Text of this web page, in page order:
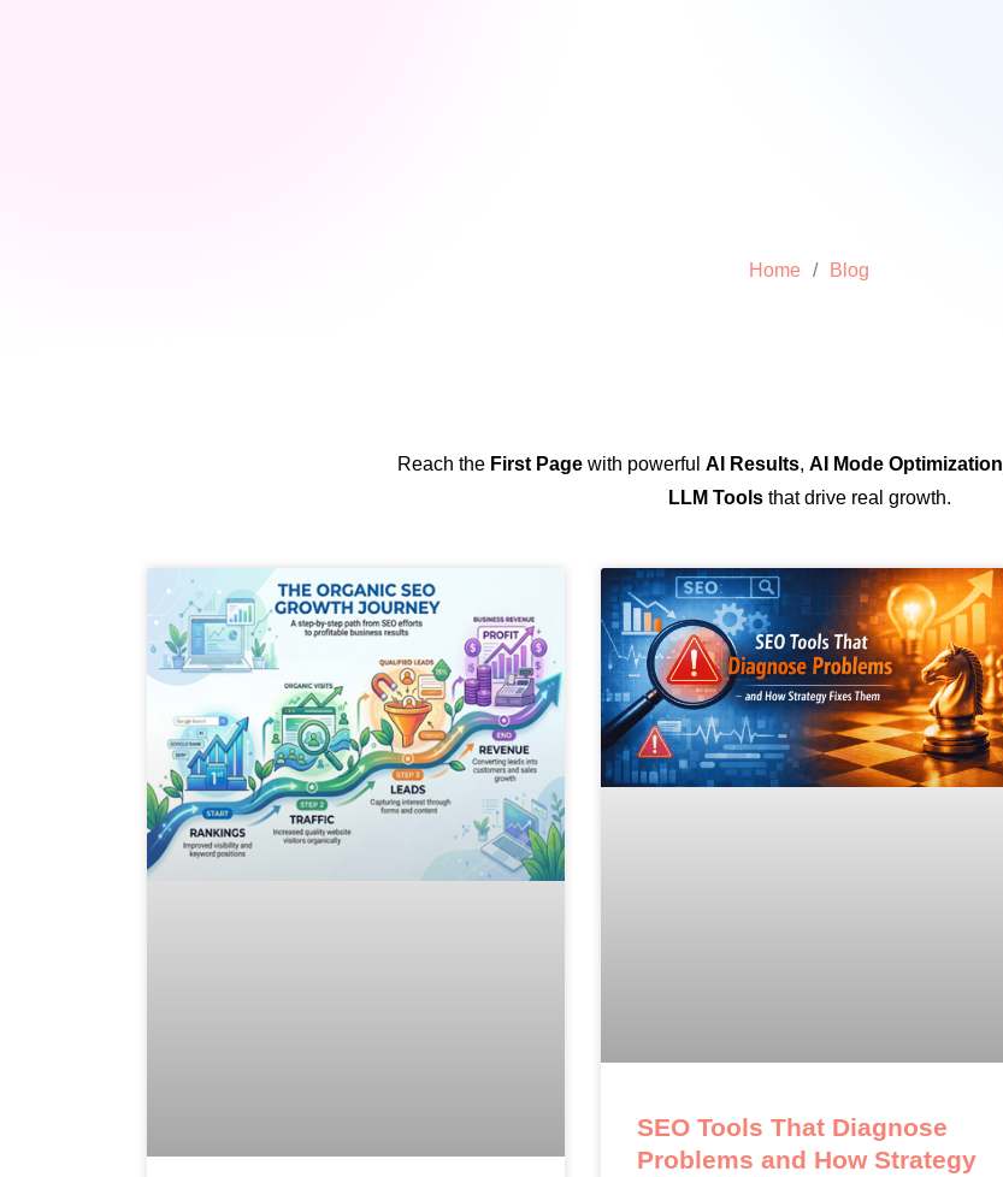
Home / Blog
Reach the First Page with powerful AI Results, AI Mode Optimization
LLM Toolsthat drive real growth.
SEO Tools That Diagnose
Problems and How Strategy